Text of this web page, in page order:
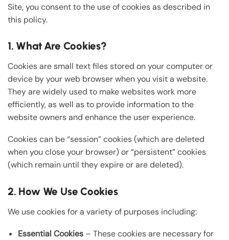
Site, you consent to the use of cookies as described in
this policy.
1. What Are Cookies?
Cookies are small text files stored on your computer or
device by your web browser when you visit a website.
They are widely used to make websites work more
efficiently, as well as to provide information to the
website owners and enhance the user experience.
Cookies can be “session” cookies (which are deleted
when you close your browser) or “persistent” cookies
(which remain until they expire or are deleted).
2. How We Use Cookies
We use cookies for a variety of purposes including:
Essential Cookies – These cookies are necessary for